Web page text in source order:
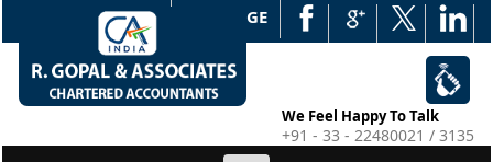
WEB EDGE
We Feel Happy To Talk
+91 - 33 - 22480021 / 3135